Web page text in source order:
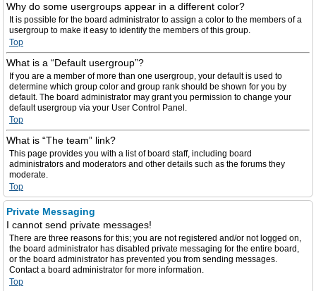
Why do some usergroups appear in a different color?
It is possible for the board administrator to assign a color to the members of a
usergroup to make it easy to identify the members of this group.
Top
What is a “Default usergroup”?
If you are a member of more than one usergroup, your default is used to
determine which group color and group rank should be shown for you by
default. The board administrator may grant you permission to change your
default usergroup via your User Control Panel.
Top
What is “The team” link?
This page provides you with a list of board staff, including board
administrators and moderators and other details such as the forums they
moderate.
Top
Private Messaging
I cannot send private messages!
There are three reasons for this; you are not registered and/or not logged on,
the board administrator has disabled private messaging for the entire board,
or the board administrator has prevented you from sending messages.
Contact a board administrator for more information.
Top